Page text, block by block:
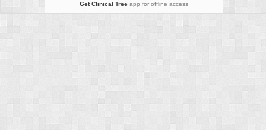
Get Clinical Treeapp for offline access